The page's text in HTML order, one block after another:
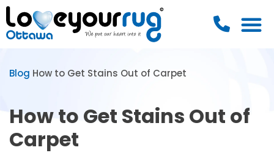
Blog How to Get Stains Out of Carpet
How to Get Stains Out of
Carpet